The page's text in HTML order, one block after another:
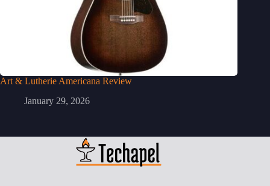
Art & Lutherie Americana Review
January 29, 2026